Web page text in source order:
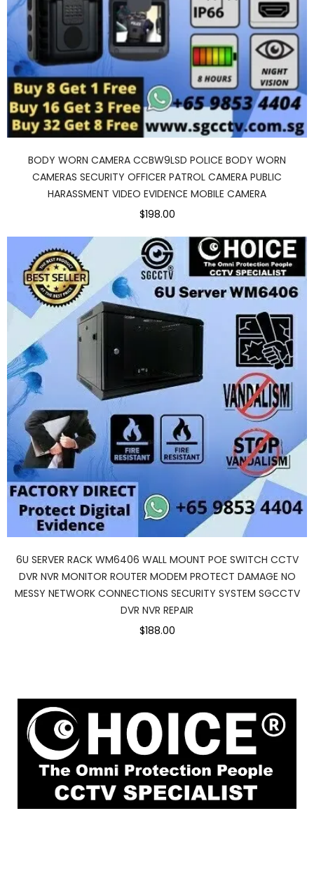
BODY WORN CAMERA CCBW9LSD POLICE BODY WORN
CAMERAS SECURITY OFFICER PATROL CAMERA PUBLIC
HARASSMENT VIDEO EVIDENCE MOBILE CAMERA
$198.00
6U SERVER RACK WM6406 WALL MOUNT POE SWITCH CCTV
DVR NVR MONITOR ROUTER MODEM PROTECT DAMAGE NO
MESSY NETWORK CONNECTIONS SECURITY SYSTEM SGCCTV
DVR NVR REPAIR
$188.00